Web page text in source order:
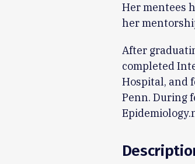
Her mentees
her
After
completed
Hospital, and
Penn. During